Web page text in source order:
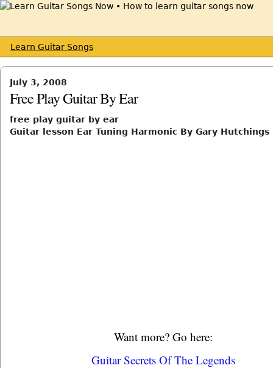
Learn Guitar Songs
July 3, 2008
Free Play Guitar By Ear
free play guitar by ear
Guitar lesson Ear Tuning Harmonic By Gary Hutchings
Want more? Go here:
Guitar Secrets Of The Legends